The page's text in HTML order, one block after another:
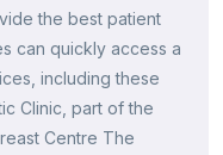
the best patient
can quickly access a
including these
Clinic, part of the
Centre The